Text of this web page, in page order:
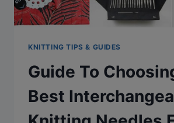
KNITTING TIPS & GUIDES
Guide To
Best